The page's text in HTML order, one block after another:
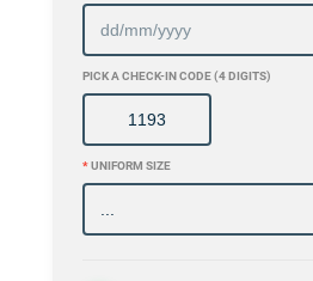
PICK A CHECK-IN CODE (4 DIGITS)
*UNIFORM SIZE